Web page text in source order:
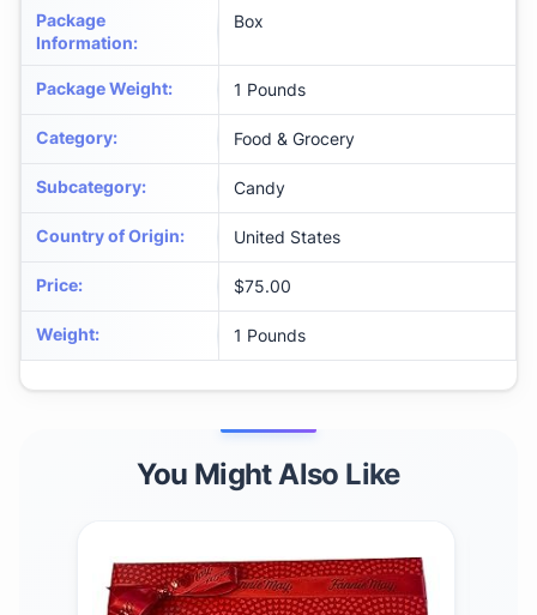
Package
Information:
Box
Package Weight: 1 Pounds
Category: Food & Grocery
Subcategory: Candy
Country of Origin: United States
Price: $75.00
Weight: 1 Pounds
You Might Also Like